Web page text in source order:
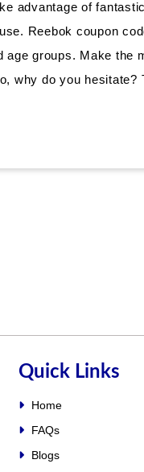
advantage of
Reebok coupon
groups. Make
why do you
Quick Links
Home
FAQs
Blogs